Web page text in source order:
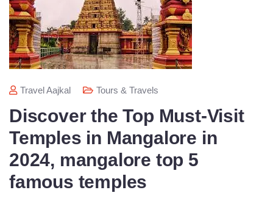
Travel Aajkal Tours & Travels
Discover the Top Must-Visit
Temples in Mangalore in
2024, mangalore top 5
famous temples